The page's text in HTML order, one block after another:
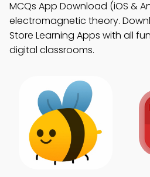
MCQs App Download (iOS &
electromagnetic theory.
Store Learning Apps with all
digital classrooms.